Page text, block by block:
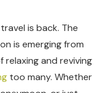
is back. The
is emerging from
and reviving
too many. Whether